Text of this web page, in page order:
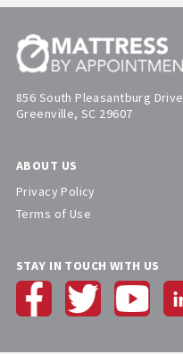
856 South Pleasantburg Drive
Greenville, SC 29607
ABOUT US
Privacy Policy
Terms of Use
STAY IN TOUCH WITH US